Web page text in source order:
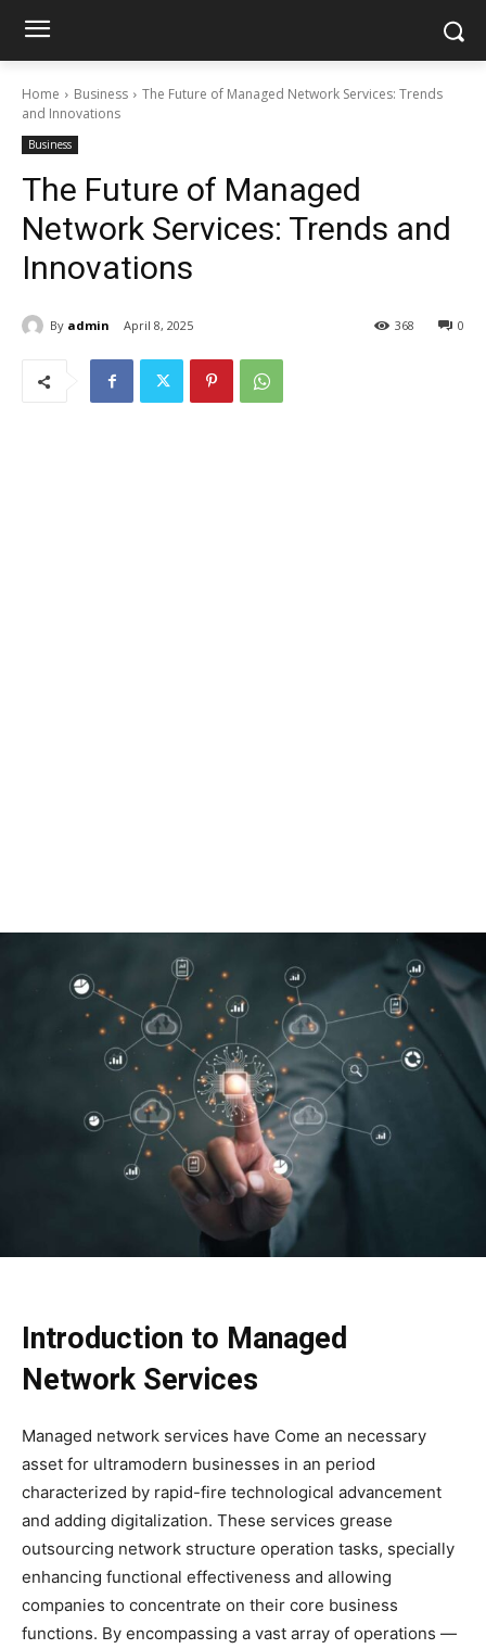
Home Business
The Future of Managed Network Services: Trends
and Innovations
Business
The Future of Managed
Network Services: Trends and
Innovations
By admin April 8, 2025 0
368
Introduction to Managed
Network Services
Managed network services have Come an necessary
asset for ultramodern businesses in an period
characterized by rapid-fire technological advancement
and adding digitalization. These services grease
outsourcing network structure operation tasks, specially
enhancing functional effectiveness and allowing
companies to concentrate on their core business
functions. By encompassing a vast array of operations —